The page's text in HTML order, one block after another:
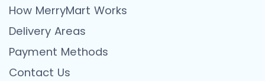
How MerryMart Works
Delivery Areas
Payment Methods
Contact Us